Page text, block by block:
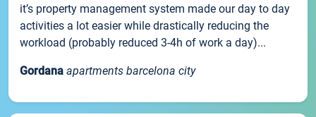
it’s property management system made our day to day
activities a lot easier while drastically reducing the
workload (probably reduced 3-4h of work a day)...
Gordana apartments barcelona city